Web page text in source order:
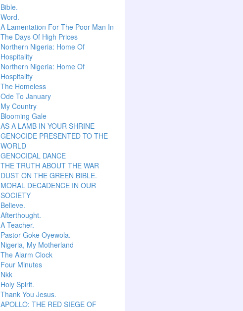
Bible.
Word.
A Lamentation For The Poor Man In
The Days Of High Prices
Northern Nigeria: Home Of
Hospitality
Northern Nigeria: Home Of
Hospitality
The Homeless
Ode To January
My Country
Blooming Gale
AS A LAMB IN YOUR SHRINE
GENOCIDE PRESENTED TO THE
WORLD
GENOCIDAL DANCE
THE TRUTH ABOUT THE WAR
DUST ON THE GREEN BIBLE.
MORAL DECADENCE IN OUR
SOCIETY
Believe.
Afterthought.
A Teacher.
Pastor Goke Oyewola.
Nigeria, My Motherland
The Alarm Clock
Four Minutes
Nkk
Holy Spirit.
Thank You Jesus.
APOLLO: THE RED SIEGE OF